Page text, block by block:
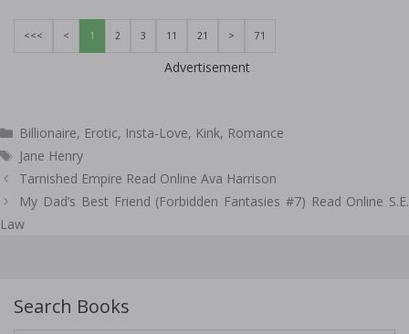
<<< < 1 2 3 11 21 > 71
Advertisement
Categories
Billionaire, Erotic, Insta-Love, Kink, Romance
Tags
Jane Henry
Post
navigation
Tarnished Empire Read Online Ava Harrison
My Dad’s Best Friend (Forbidden Fantasies #7) Read Online S.E.
Law
Search Books